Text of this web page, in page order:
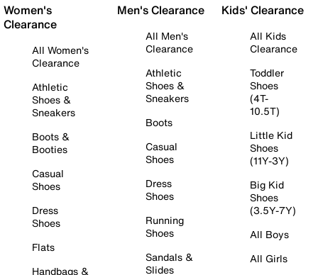
Women's
Clearance
All Women's
Clearance
Athletic
Shoes &
Sneakers
Boots &
Booties
Casual
Shoes
Dress
Shoes
Flats
Handbags &
Men's Clearance
All Men's
Clearance
Athletic
Shoes &
Sneakers
Boots
Casual
Shoes
Dress
Shoes
Running
Shoes
Sandals &
Slides
Kids' Clearance
All Kids
Clearance
Toddler
Shoes
(4T-
10.5T)
Little Kid
Shoes
(11Y-3Y)
Big Kid
Shoes
(3.5Y-7Y)
All Boys
All Girls